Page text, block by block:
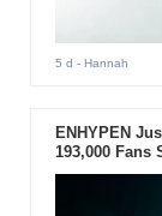
5 d - Hannah
ENHYPEN
193,000 Fans